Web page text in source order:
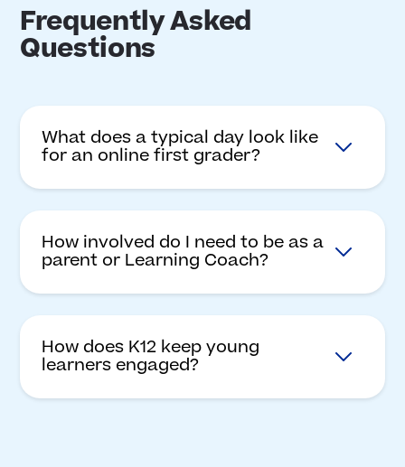
Frequently Asked
Questions
What does a typical day look like
for an online first grader?
How involved do I need to be as a
parent or Learning Coach?
How does K12 keep young
learners engaged?